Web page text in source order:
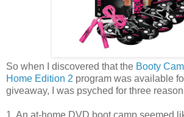
So when I discovered that the Booty
Home Edition 2 program was available
giveaway, I was psyched for three
1. An at-home DVD boot camp seemed